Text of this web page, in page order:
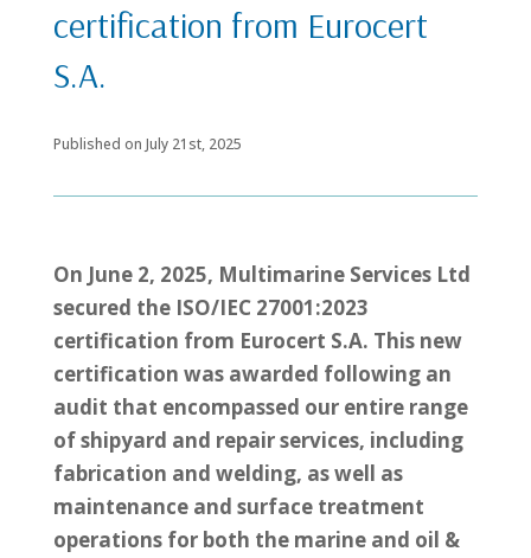
certification from Eurocert
S.A.
Published on July 21st, 2025
On June 2, 2025, Multimarine Services Ltd
secured the ISO/IEC 27001:2023
certification from Eurocert S.A. This new
certification was awarded following an
audit that encompassed our entire range
of shipyard and repair services, including
fabrication and welding, as well as
maintenance and surface treatment
operations for both the marine and oil &